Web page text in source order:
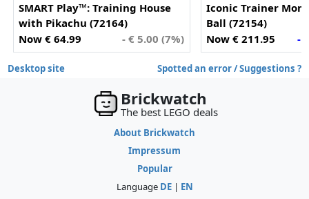
SMART Play™: Training House
with Pikachu (72164)
Now € 64.99
- € 5.00 (7%)
Iconic Trainer
Ball (72154)
Now € 211.95
-
Desktop site Spotted an error / Suggestions ?
Brickwatch
The best LEGO deals
About Brickwatch
Impressum
Popular
Language DE| EN